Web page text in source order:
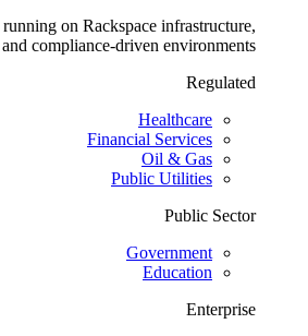
on Rackspace infrastructure,
compliance-driven environments.
Regulated
Healthcare
Financial Services
Oil & Gas
Public Utilities
Public Sector
Government
Education
Enterprise